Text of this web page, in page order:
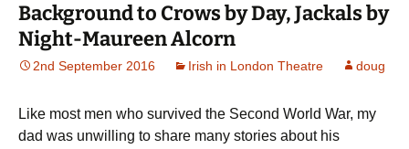
Background to Crows by Day, Jackals by
Night-Maureen Alcorn
2nd September 2016 Irish in London Theatre doug
Like most men who survived the Second World War, my
dad was unwilling to share many stories about his